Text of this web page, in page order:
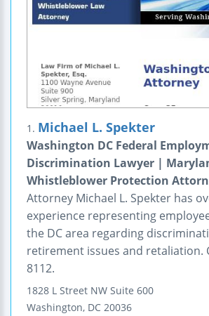
1. Michael L. Spekter
Washington DC Federal
Discrimination Lawyer |
Whistleblower Protection
Attorney Michael L. Spekter has
experience representing
the DC area regarding
retirement issues and retaliation.
8112.
1828 L Street NW Suite 600
Washington, DC 20036